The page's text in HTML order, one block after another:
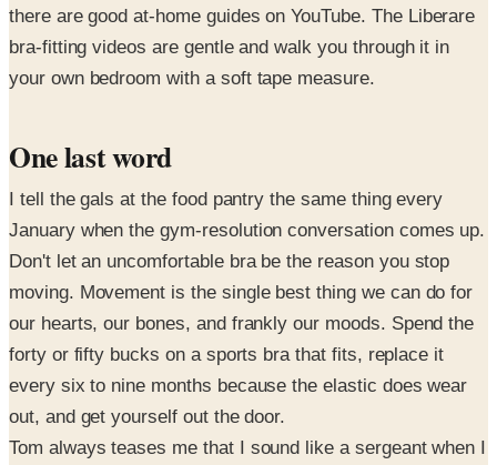
there are good at-home guides on YouTube. The Liberare
bra-fitting videos are gentle and walk you through it in
your own bedroom with a soft tape measure.
One last word
I tell the gals at the food pantry the same thing every
January when the gym-resolution conversation comes up.
Don't let an uncomfortable bra be the reason you stop
moving. Movement is the single best thing we can do for
our hearts, our bones, and frankly our moods. Spend the
forty or fifty bucks on a sports bra that fits, replace it
every six to nine months because the elastic does wear
out, and get yourself out the door.
Tom always teases me that I sound like a sergeant when I